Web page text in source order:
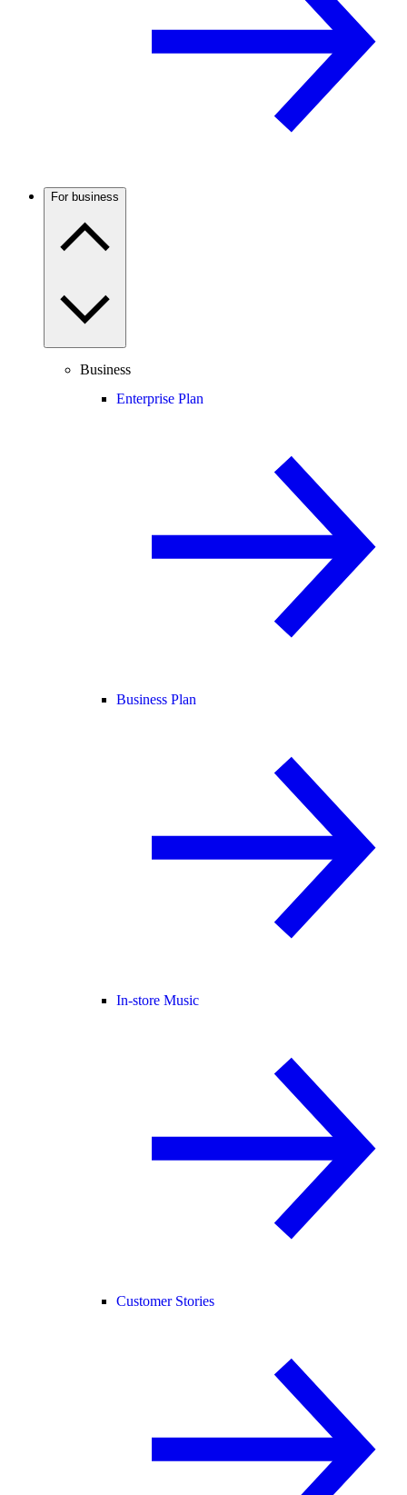
For business
Business
Enterprise Plan
Business Plan
In-store Music
Customer Stories